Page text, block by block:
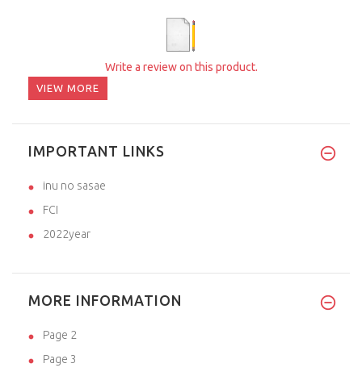
Write a review on this product.
VIEW MORE
IMPORTANT LINKS
inu no sasae
FCI
2022year
MORE INFORMATION
Page 2
Page 3